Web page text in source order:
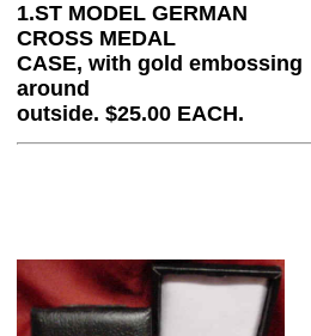
1.ST MODEL GERMAN
CROSS MEDAL
CASE, with gold embossing
around
outside. $25.00 EACH.